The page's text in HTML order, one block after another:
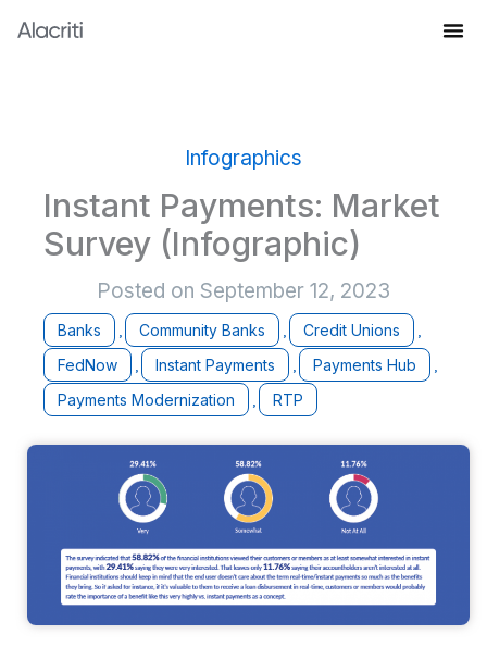
Skip
Infographics
Instant Payments: Market
Survey (Infographic)
Posted on September 12, 2023
Banks , Community Banks , Credit Unions
,
FedNow
, Instant Payments , Payments Hub
,
Payments Modernization
, RTP